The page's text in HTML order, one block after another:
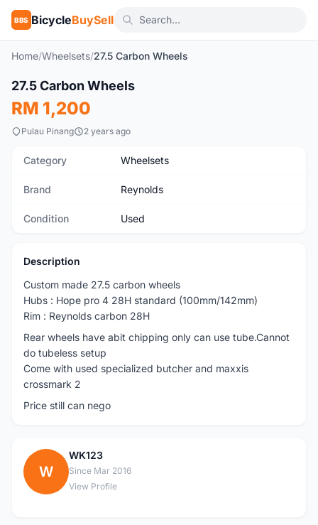
BBS BicycleBuySell
Home/Wheelsets/27.5 Carbon Wheels
Used
27.5 Carbon Wheels
RM 1,200
Pulau Pinang 2 years ago
Category Wheelsets
Brand Reynolds
Condition Used
Description
Custom made 27.5 carbon wheels
Hubs : Hope pro 4 28H standard (100mm/142mm)
Rim : Reynolds carbon 28H
Rear wheels have abit chipping only can use tube.Cannot
do tubeless setup
Come with used specialized butcher and maxxis
crossmark 2
Price still can nego
W
WK123
Since Mar 2016
View Profile